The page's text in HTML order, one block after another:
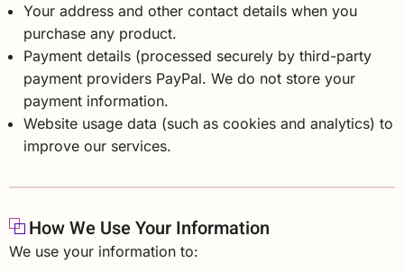
Your address and other contact details when you
purchase any product.
Payment details (processed securely by third-party
payment providers PayPal. We do not store your
payment information.
Website usage data (such as cookies and analytics) to
improve our services.
How We Use Your Information
We use your information to: